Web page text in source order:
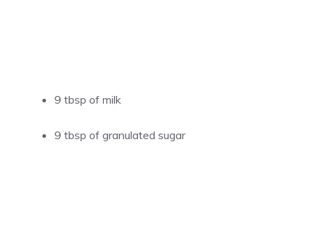
9 tbsp of milk
9 tbsp of granulated sugar